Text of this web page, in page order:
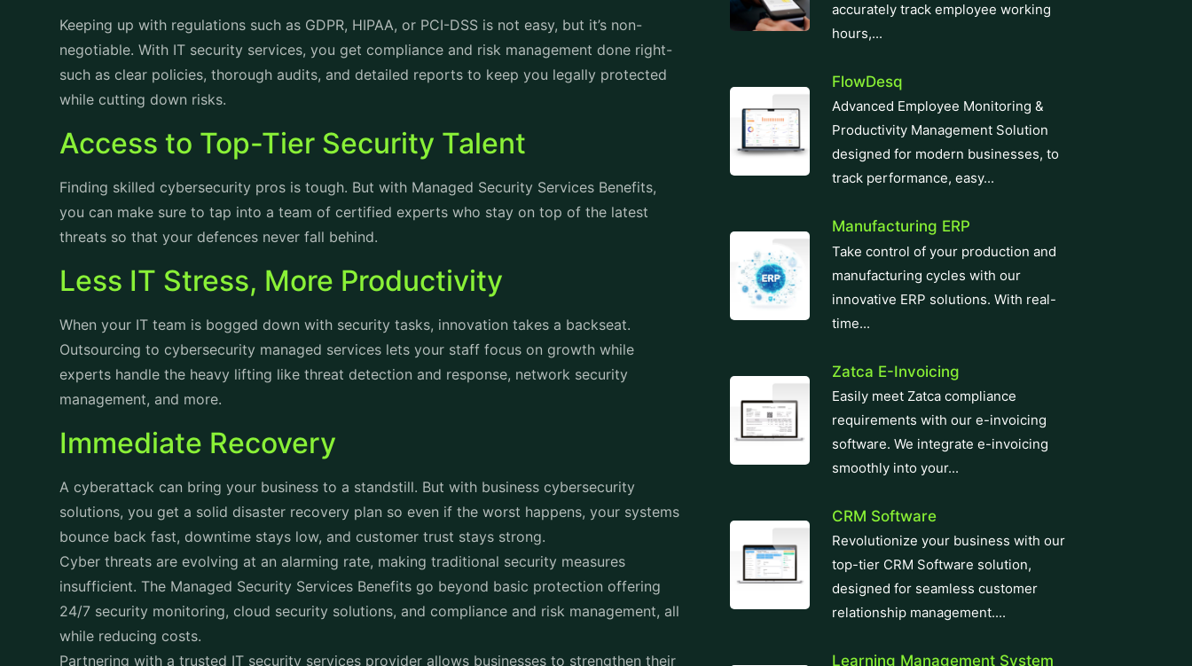
Keeping up with regulations such as GDPR, HIPAA, or PCI-DSS is not easy, but it’s non-
negotiable. With IT security services, you get compliance and risk management done right-
such as clear policies, thorough audits, and detailed reports to keep you legally protected
while cutting down risks.
Access to Top-Tier Security Talent
Finding skilled cybersecurity pros is tough. But with Managed Security Services Benefits,
you can make sure to tap into a team of certified experts who stay on top of the latest
threats so that your defences never fall behind.
Less IT Stress, More Productivity
When your IT team is bogged down with security tasks, innovation takes a backseat.
Outsourcing to cybersecurity managed services lets your staff focus on growth while
experts handle the heavy lifting like threat detection and response, network security
management, and more.
Immediate Recovery
A cyberattack can bring your business to a standstill. But with business cybersecurity
solutions, you get a solid disaster recovery plan so even if the worst happens, your systems
bounce back fast, downtime stays low, and customer trust stays strong.
Cyber threats are evolving at an alarming rate, making traditional security measures
insufficient. The Managed Security Services Benefits go beyond basic protection offering
24/7 security monitoring, cloud security solutions, and compliance and risk management, all
while reducing costs.
Partnering with a trusted IT security services provider allows businesses to strengthen their
accurately track employee working
hours,...
FlowDesq
Advanced Employee Monitoring &
Productivity Management Solution
designed for modern businesses, to
track performance, easy...
Manufacturing ERP
Take control of your production and
manufacturing cycles with our
innovative ERP solutions. With real-
time...
Zatca E-Invoicing
Easily meet Zatca compliance
requirements with our e-invoicing
software. We integrate e-invoicing
smoothly into your...
CRM Software
Revolutionize your business with our
top-tier CRM Software solution,
designed for seamless customer
relationship management....
Learning Management System